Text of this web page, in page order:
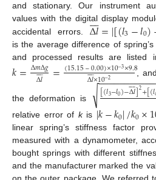
and stationary. Our instrument
values with the digital display
accidental errors. Δ𝑙

=|[(𝑙3−𝑙0)
is the average difference of
and processed results are listed
𝑘=Δ𝑚Δ𝑔
Δ𝑙

 =(15.15–0.00)×10−3×9.8
Δ𝑙

×10−2 ,
the deformation is [(𝑙3−𝑙0)−Δ𝑙

]2+[(𝑙
−−−−−−−−−−−
√
relative error of kis |𝑘−𝑘0|/𝑘0×
linear spring’s stiffness factor
measured with a dynamometer,
bought springs with different
and the manufacturer marked the